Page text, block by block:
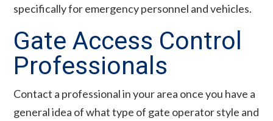
specifically for emergency personnel and vehicles.
Gate Access Control
Professionals
Contact a professional in your area once you have a
general idea of what type of gate operator style and